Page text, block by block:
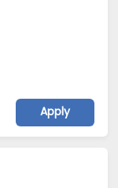
Apply